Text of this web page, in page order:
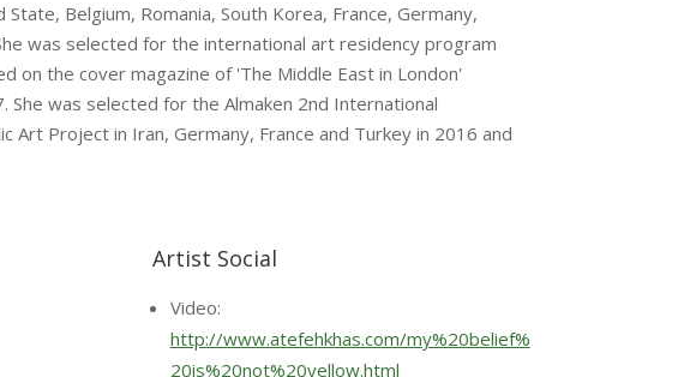
Belgium, Romania, South Korea, France, Germany,
was selected for the international art residency program
on the cover magazine of 'The Middle East in London'
She was selected for the Almaken 2nd International
Art Project in Iran, Germany, France and Turkey in 2016 and
Artist Social
Video:
http://www.atefehkhas.com/my%20belief%
20is%20not%20yellow.html